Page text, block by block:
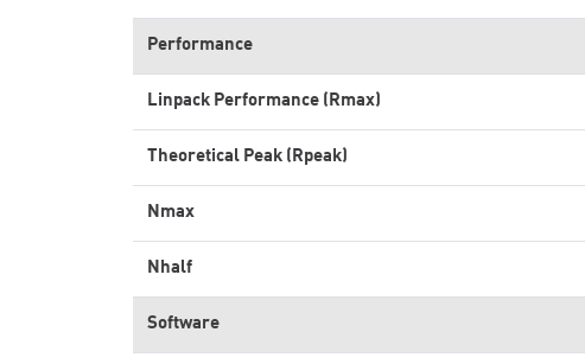
Performance
Linpack Performance (Rmax)
Theoretical Peak (Rpeak)
Nmax
Nhalf
Software